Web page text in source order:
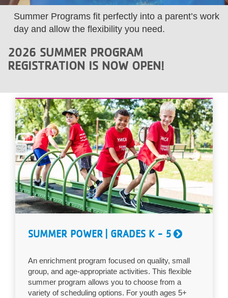
GIVE
JOIN
MORE
Summer Programs fit perfectly into a parent’s work
day and allow the flexibility you need.
2026 SUMMER PROGRAM
REGISTRATION IS NOW OPEN!
SUMMER POWER | GRADES K - 5
An enrichment program focused on quality, small
group, and age-appropriate activities. This flexible
summer program allows you to choose from a
variety of scheduling options. For youth ages 5+